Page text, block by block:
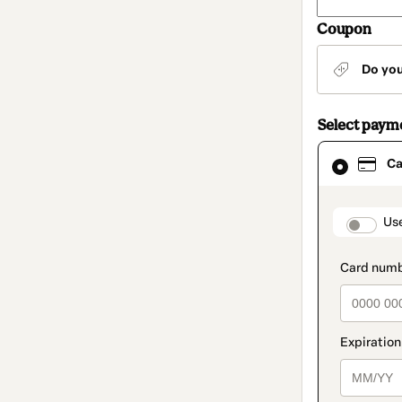
Coupon
Do
Select
Card
selected
method